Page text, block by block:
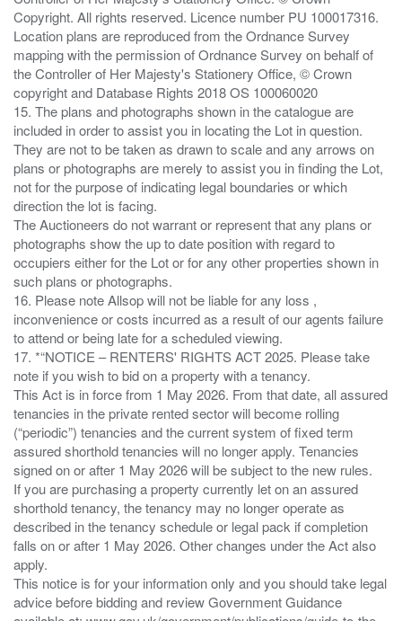
Copyright. All rights reserved. Licence number PU 100017316.
Location plans are reproduced from the Ordnance Survey
mapping with the permission of Ordnance Survey on behalf of
the Controller of Her Majesty's Stationery Office, © Crown
copyright and Database Rights 2018 OS 100060020
15. The plans and photographs shown in the catalogue are
included in order to assist you in locating the Lot in question.
They are not to be taken as drawn to scale and any arrows on
plans or photographs are merely to assist you in finding the Lot,
not for the purpose of indicating legal boundaries or which
direction the lot is facing.
The Auctioneers do not warrant or represent that any plans or
photographs show the up to date position with regard to
occupiers either for the Lot or for any other properties shown in
such plans or photographs.
16. Please note Allsop will not be liable for any loss ,
inconvenience or costs incurred as a result of our agents failure
to attend or being late for a scheduled viewing.
17. *“NOTICE – RENTERS' RIGHTS ACT 2025. Please take
note if you wish to bid on a property with a tenancy.
This Act is in force from 1 May 2026. From that date, all assured
tenancies in the private rented sector will become rolling
(“periodic”) tenancies and the current system of fixed term
assured shorthold tenancies will no longer apply. Tenancies
signed on or after 1 May 2026 will be subject to the new rules.
If you are purchasing a property currently let on an assured
shorthold tenancy, the tenancy may no longer operate as
described in the tenancy schedule or legal pack if completion
falls on or after 1 May 2026. Other changes under the Act also
apply.
This notice is for your information only and you should take legal
advice before bidding and review Government Guidance